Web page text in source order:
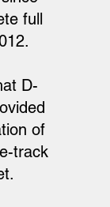
full
D-
of
track